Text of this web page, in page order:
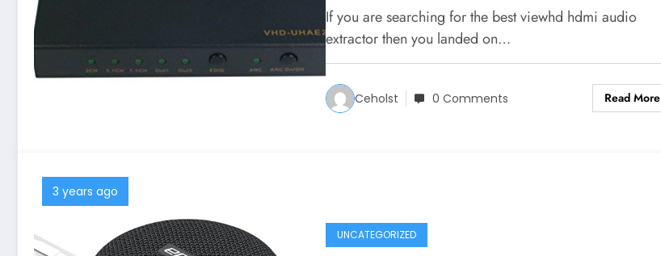
If you are searching for the best viewhd hdmi audio
extractor then you landed on…
Ceholst 0 Comments Read More
3 years ago
UNCATEGORIZED